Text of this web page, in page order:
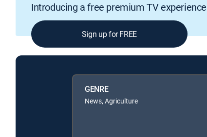
Introducing a free premium TV experience
Sign up for FREE
GENRE
News, Agriculture